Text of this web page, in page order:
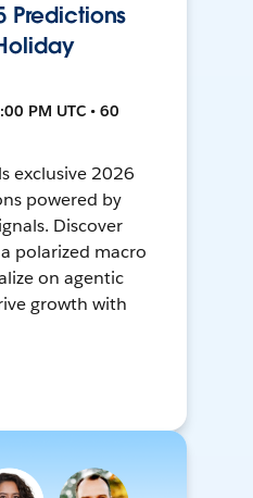
Predictions
PM UTC • 60
exclusive 2026
powered by
Discover
polarized macro
on agentic
growth with